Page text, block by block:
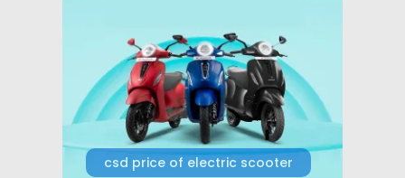
csd price of electric scooter